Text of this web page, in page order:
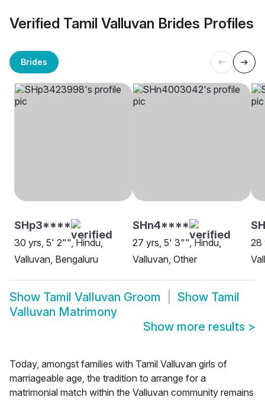
Verified Tamil Valluvan Brides Profiles
Brides
SHp3****
30 yrs, 5' 2"", Hindu,
Valluvan, Bengaluru
SHn4****
27 yrs, 5' 3"", Hindu,
Valluvan, Other
28
Show Tamil Valluvan Groom Show Tamil
Valluvan Matrimony
Show more results >
Today, amongst families with Tamil Valluvan girls of
marriageable age, the tradition to arrange for a
matrimonial match within the Valluvan community remains